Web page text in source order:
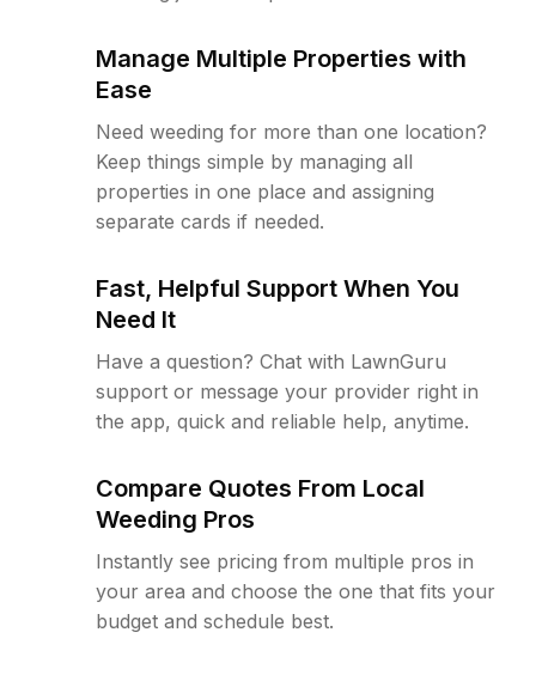
Manage Multiple Properties with
Ease
Need weeding for more than one location?
Keep things simple by managing all
properties in one place and assigning
separate cards if needed.
Fast, Helpful Support When You
Need It
Have a question? Chat with LawnGuru
support or message your provider right in
the app, quick and reliable help, anytime.
Compare Quotes From Local
Weeding Pros
Instantly see pricing from multiple pros in
your area and choose the one that fits your
budget and schedule best.